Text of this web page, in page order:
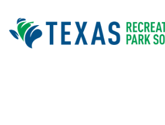
content